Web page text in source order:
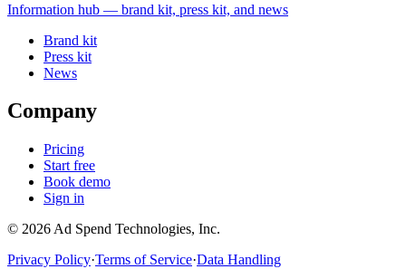
Information hub — brand kit, press kit, and news
Brand kit
Press kit
News
Company
Pricing
Start free
Book demo
Sign in
© 2026 Ad Spend Technologies, Inc.
Privacy Policy·Terms of Service·Data Handling